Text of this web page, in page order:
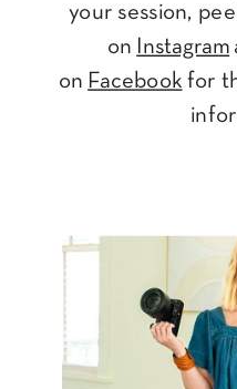
your session,
on
Instagram
on Facebook for